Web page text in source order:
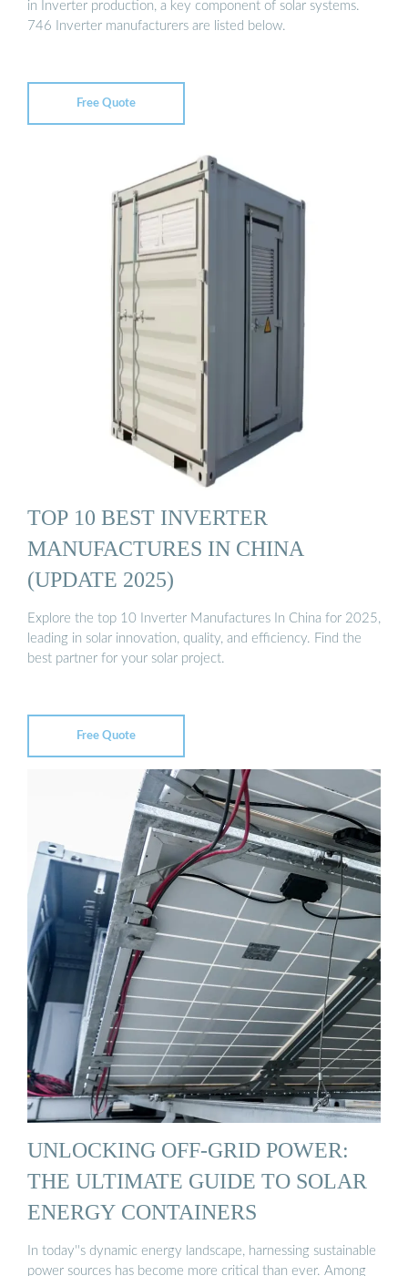
in Inverter production, a key component of solar systems.
746 Inverter manufacturers are listed below.
Free Quote
TOP 10 BEST INVERTER
MANUFACTURES IN CHINA
(UPDATE 2025)
Explore the top 10 Inverter Manufactures In China for 2025,
leading in solar innovation, quality, and efficiency. Find the
best partner for your solar project.
Free Quote
UNLOCKING OFF-GRID POWER:
THE ULTIMATE GUIDE TO SOLAR
ENERGY CONTAINERS
In today''s dynamic energy landscape, harnessing sustainable
power sources has become more critical than ever. Among